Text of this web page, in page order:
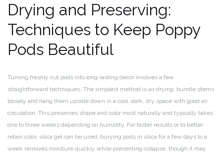
Drying and Preserving:
Techniques to Keep Poppy
Pods Beautiful
Turning freshly cut pods into long-lasting decor involves a few
straightforward techniques. The simplest method is air drying: bundle stems
loosely and hang them upside down in a cool, dark, dry space with good air
circulation. This preserves shape and color most naturally and typically takes
one to three weeks depending on humidity. For faster results or to better
retain color, silica gel can be used; burying pods in silica for a few days to a
week removes moisture quickly while preventing collapse, though it may